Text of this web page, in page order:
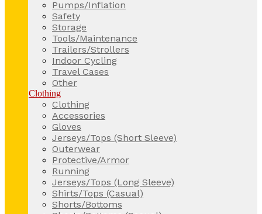
Pumps/Inflation
Safety
Storage
Tools/Maintenance
Trailers/Strollers
Indoor Cycling
Travel Cases
Other
Clothing
Clothing
Accessories
Gloves
Jerseys/Tops (Short Sleeve)
Outerwear
Protective/Armor
Running
Jerseys/Tops (Long Sleeve)
Shirts/Tops (Casual)
Shorts/Bottoms